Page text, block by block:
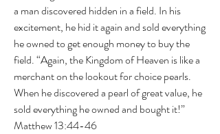
a man discovered hidden in a field. In his
excitement, he hid it again and sold everything
he owned to get enough money to buy the
field. “Again, the Kingdom of Heaven is like a
merchant on the lookout for choice pearls.
When he discovered a pearl of great value, he
sold everything he owned and bought it!”
‭‭Matthew‬ ‭13‬:‭44‬-‭46‬